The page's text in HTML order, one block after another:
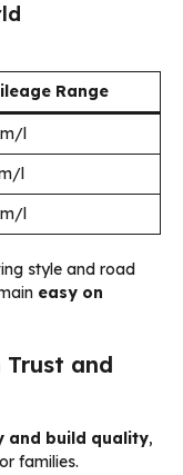
Range
l
l
l
style and road
easy on
and
and build quality,
families.